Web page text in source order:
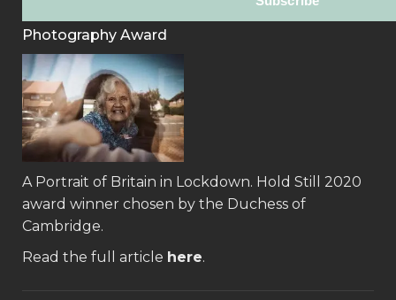
Photography Award
A Portrait of Britain in Lockdown. Hold Still 2020
award winner chosen by the Duchess of
Cambridge.
Read the full article here.